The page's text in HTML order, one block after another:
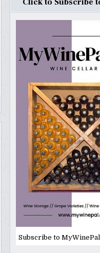
Click to Subscribe
Subscribe to